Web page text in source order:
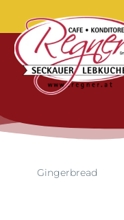
Gingerbread